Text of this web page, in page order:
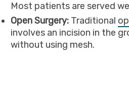
Most patients are served
Open Surgery: Traditional
involves an incision in the
without using mesh.